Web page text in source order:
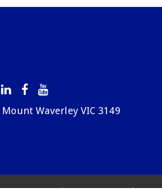
Waverley VIC 3149
Terms & Conditions Privacy Policy